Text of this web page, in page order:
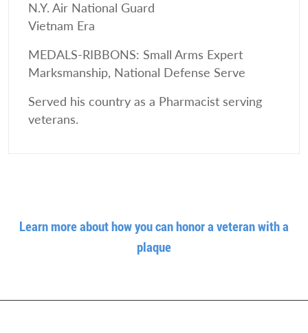
N.Y. Air National Guard
Vietnam Era
MEDALS-RIBBONS: Small Arms Expert
Marksmanship, National Defense Serve
Served his country as a Pharmacist serving
veterans.
Learn more about how you can honor a veteran with a
plaque